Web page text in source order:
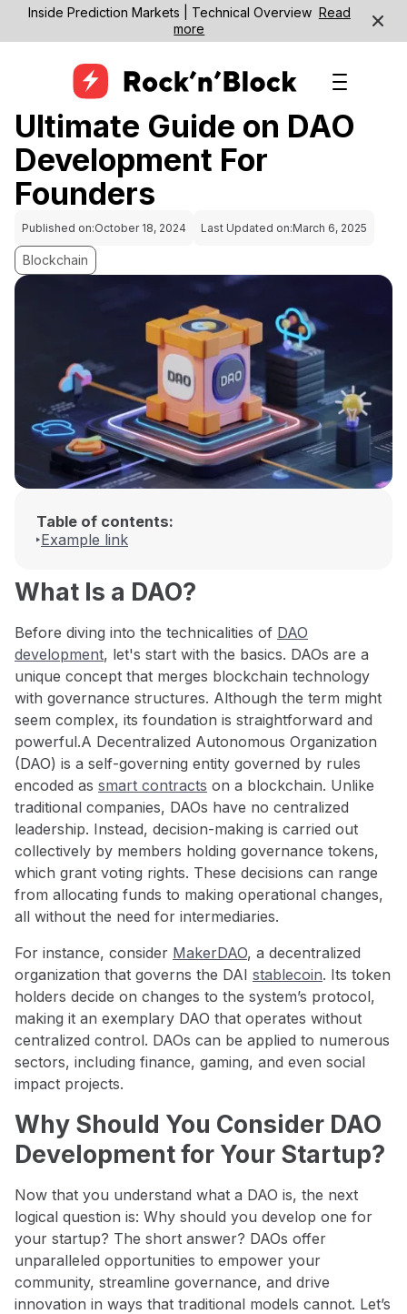
Inside Prediction Markets | Technical Overview Read
more
Ultimate Guide on DAO
Development For
Founders
Published on:October 18, 2024 Last Updated on:March 6, 2025
Blockchain
Table of contents:
Example link
What Is a DAO?
Before diving into the technicalities of DAO
development, let's start with the basics. DAOs are a
unique concept that merges blockchain technology
with governance structures. Although the term might
seem complex, its foundation is straightforward and
powerful.A Decentralized Autonomous Organization
(DAO) is a self-governing entity governed by rules
encoded as smart contracts on a blockchain. Unlike
traditional companies, DAOs have no centralized
leadership. Instead, decision-making is carried out
collectively by members holding governance tokens,
which grant voting rights. These decisions can range
from allocating funds to making operational changes,
all without the need for intermediaries.
For instance, consider MakerDAO, a decentralized
organization that governs the DAI stablecoin. Its token
holders decide on changes to the system’s protocol,
making it an exemplary DAO that operates without
centralized control. DAOs can be applied to numerous
sectors, including finance, gaming, and even social
impact projects.
Why Should You Consider DAO
Development for Your Startup?
Now that you understand what a DAO is, the next
logical question is: Why should you develop one for
your startup? The short answer? DAOs offer
unparalleled opportunities to empower your
community, streamline governance, and drive
innovation in ways that traditional models cannot. Let’s